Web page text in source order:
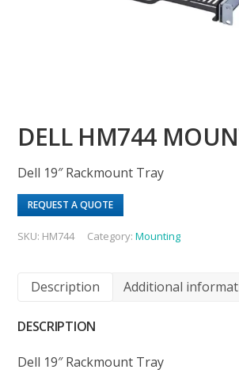
DELL HM744
Dell 19″ Rackmount Tray
REQUEST A QUOTE
SKU: HM744 Category:Mounting
Description Additional
DESCRIPTION
Dell 19″ Rackmount Tray